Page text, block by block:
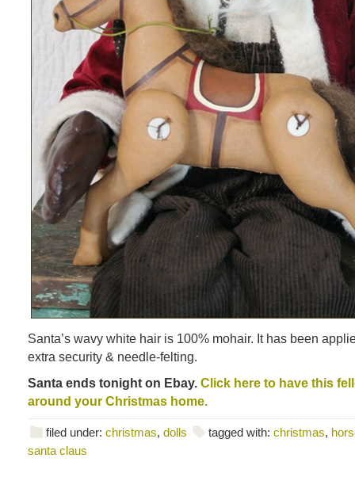
Santa’s wavy white hair is 100% mohair. It has been
extra security & needle-felting.
Santa ends tonight on Ebay. Click here to have this
around your Christmas home.
filed under: christmas, dolls tagged with: christmas,
santa claus